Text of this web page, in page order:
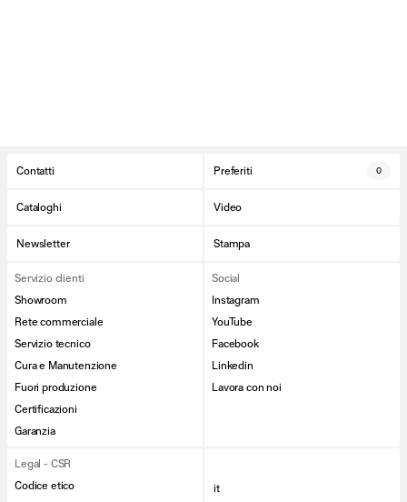
Contatti Preferiti 0
Cataloghi Video
Newsletter Stampa
Servizio clienti
Showroom
Rete commerciale
Servizio tecnico
Cura e Manutenzione
Fuori produzione
Certificazioni
Garanzia
Social
Instagram
YouTube
Facebook
Linkedin
Lavora con noi
Legal - CSR
Codice etico
it